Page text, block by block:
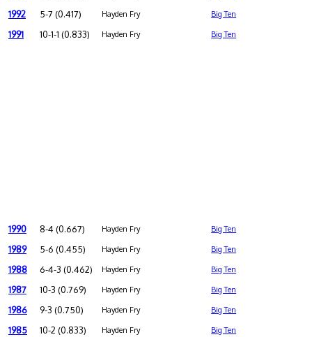
1992 5-7 (0.417) Hayden Fry Big Ten
1991 10-1-1 (0.833) Hayden Fry Big Ten
1990 8-4 (0.667) Hayden Fry Big Ten
1989 5-6 (0.455) Hayden Fry Big Ten
1988 6-4-3 (0.462) Hayden Fry Big Ten
1987 10-3 (0.769) Hayden Fry Big Ten
1986 9-3 (0.750) Hayden Fry Big Ten
1985 10-2 (0.833) Hayden Fry Big Ten